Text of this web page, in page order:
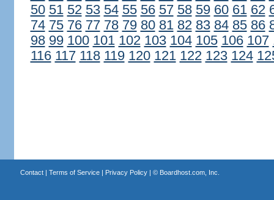
50 51 52 53 54 55 56 57 58 59 60 61 62
74 75 76 77 78 79 80 81 82 83 84 85 86
98 99 100 101 102 103 104 105 106 107
116 117 118 119 120 121 122 123 124
Contact| Terms of Service| Privacy Policy| © Boardhost.com, Inc.